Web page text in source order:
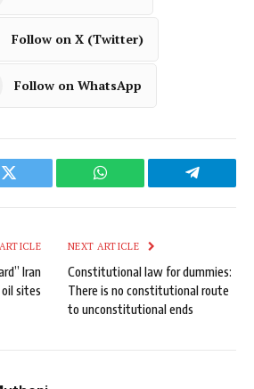
Follow on X (Twitter)
Follow on WhatsApp
Twitter WhatsApp Telegram
Iran
sites
NEXT ARTICLE
Constitutional law for dummies:
There is no constitutional route
to unconstitutional ends